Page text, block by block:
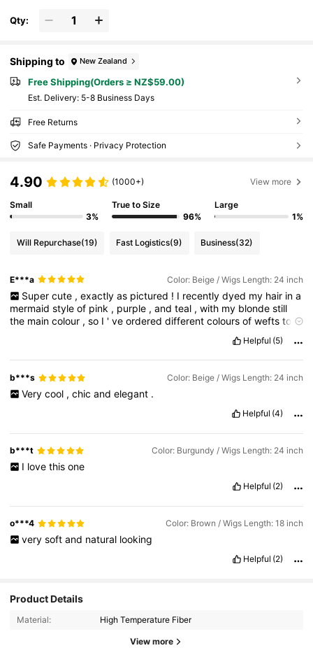
Qty:
Shipping to New Zealand
Free Shipping(Orders ≥ NZ$59.00)
​Est. Delivery: 5-8 Business Days
Free Returns
Safe Payments · Privacy Protection
4.90 (1000+) View more
Small
3%
True to Size
96%
Large
1%
Will Repurchase(19) Fast Logistics(9) Business(32)
E***a Color: Beige / Wigs Length: 24 inch
Super cute , exactly as pictured ! I recently dyed my hair in a
mermaidstyleof pink , purple ,andteal ,with my blondestill
the maincolour ,so I 'veordereddifferentcoloursofweftsto
Value for money:💯 Easy to wear:💯
Comfortable to wear:
Hairstyle stylishness:
Helpful (5)
b***s Color: Beige / Wigs Length: 24 inch
Very cool , chic and elegant .
Helpful (4)
b***t Color: Burgundy / Wigs Length: 24 inch
I love this one
Helpful (2)
o***4 Color: Brown / Wigs Length: 18 inch
very soft and natural looking
Helpful (2)
Product Details
Material: High Temperature Fiber
View more